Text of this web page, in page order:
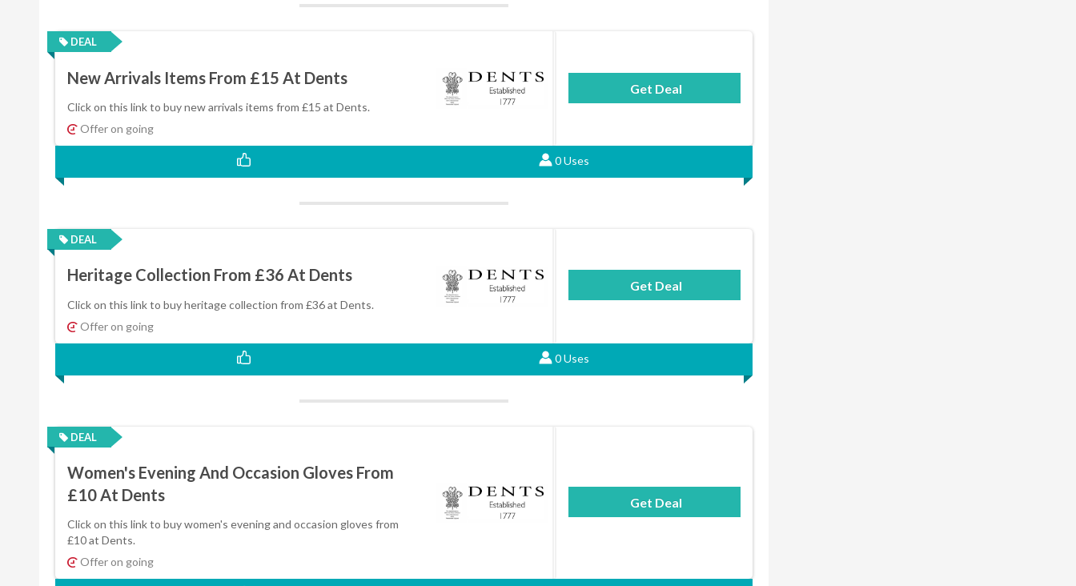
DEAL
New Arrivals Items From £15 At Dents
Click on this link to buy new arrivals items from £15 at Dents.
Offer on going
Get Deal
0 Uses
DEAL
Heritage Collection From £36 At Dents
Click on this link to buy heritage collection from £36 at Dents.
Offer on going
Get Deal
0 Uses
DEAL
Women's Evening And Occasion Gloves From
£10 At Dents
Click on this link to buy women's evening and occasion gloves from
£10 at Dents.
Offer on going
Get Deal